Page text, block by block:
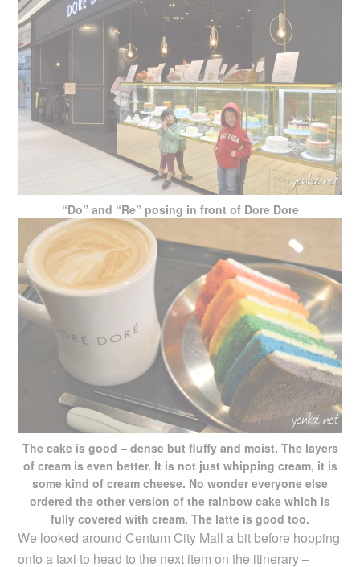
“Do” and “Re” posing in front of Dore Dore
The cake is good – dense but fluffy and moist. The layers
of cream is even better. It is not just whipping cream, it is
some kind of cream cheese. No wonder everyone else
ordered the other version of the rainbow cake which is
fully covered with cream. The latte is good too.
We looked around Centum City Mall a bit before hopping
onto a taxi to head to the next item on the itinerary –